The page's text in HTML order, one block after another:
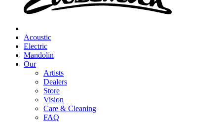
Acoustic
Electric
Mandolin
Our
Artists
Dealers
Store
Vision
Care & Cleaning
FAQ